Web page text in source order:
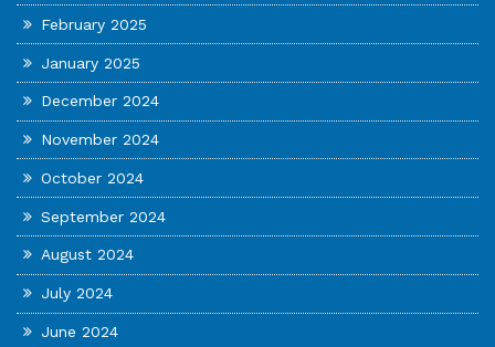
February 2025
January 2025
December 2024
November 2024
October 2024
September 2024
August 2024
July 2024
June 2024